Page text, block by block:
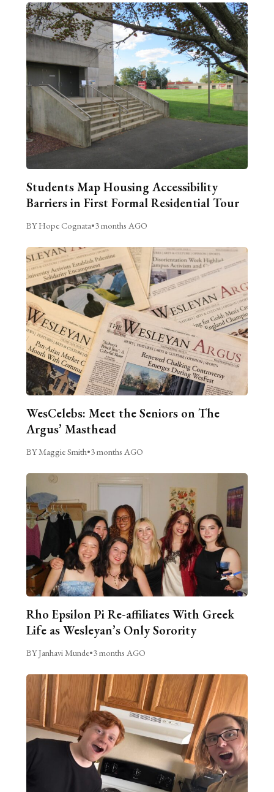
Students Map Housing Accessibility
Barriers in First Formal Residential Tour
BY Hope Cognata•3 months AGO
WesCelebs: Meet the Seniors on The
Argus’ Masthead
BY Maggie Smith•3 months AGO
Rho Epsilon Pi Re-affiliates With Greek
Life as Wesleyan’s Only Sorority
BY Janhavi Munde•3 months AGO